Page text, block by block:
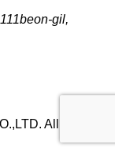
gil,
All rights